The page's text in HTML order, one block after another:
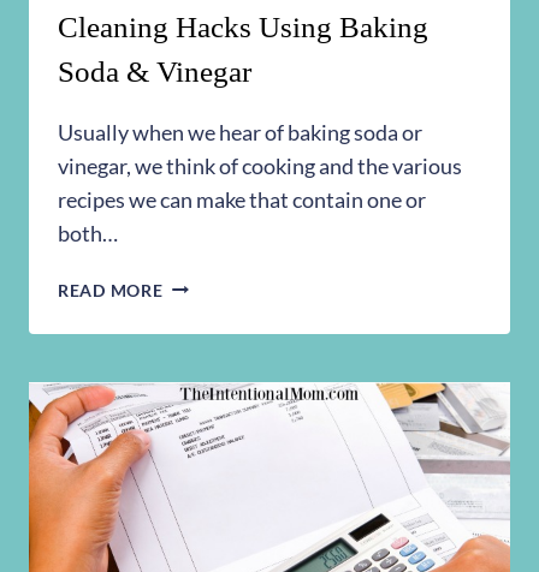
Cleaning Hacks Using Baking
Soda & Vinegar
Usually when we hear of baking soda or
vinegar, we think of cooking and the various
recipes we can make that contain one or
both…
READ MORE5
&
SAVING
CLEANING
HACKS
USING
BAKING
SODA
&